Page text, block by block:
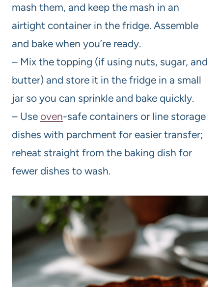
mash them, and keep the mash in an
airtight container in the fridge. Assemble
and bake when you’re ready.
– Mix the topping (if using nuts, sugar, and
butter) and store it in the fridge in a small
jar so you can sprinkle and bake quickly.
– Use oven-safe containers or line storage
dishes with parchment for easier transfer;
reheat straight from the baking dish for
fewer dishes to wash.